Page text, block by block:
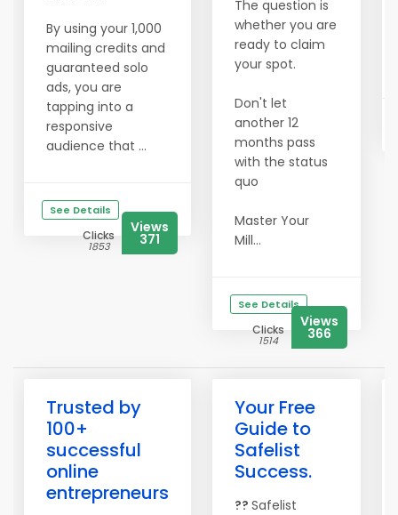
By using your 1,000
mailing credits and
guaranteed solo
ads, you are
tapping into a
responsive
audience that ...
See Details
Clicks
1853
Views
371
The question is
whether you are
ready to claim
your spot.
Don't let
another 12
months pass
with the status
quo
Master Your
Mill...
See Details
Clicks
1514
Views
366
Trusted by
100+
successful
online
entrepreneurs
Your Free
Guide to
Safelist
Success.
?? Safelist